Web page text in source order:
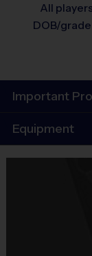
All
DOB/
Important
Program Details
7 Week
playoffs.
Equipment